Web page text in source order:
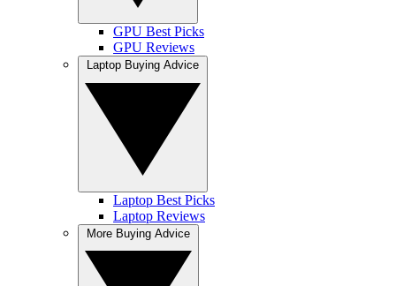
GPU Best Picks
GPU Reviews
Laptop Best Picks
Laptop Reviews